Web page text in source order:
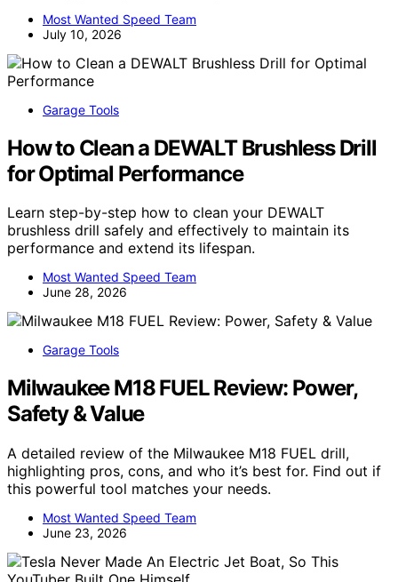
Most Wanted Speed Team
July 10, 2026
Garage Tools
How to Clean a DEWALT Brushless Drill
for Optimal Performance
Learn step-by-step how to clean your DEWALT
brushless drill safely and effectively to maintain its
performance and extend its lifespan.
Most Wanted Speed Team
June 28, 2026
Garage Tools
Milwaukee M18 FUEL Review: Power,
Safety & Value
A detailed review of the Milwaukee M18 FUEL drill,
highlighting pros, cons, and who it’s best for. Find out if
this powerful tool matches your needs.
Most Wanted Speed Team
June 23, 2026